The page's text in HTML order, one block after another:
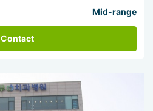
Mid-range
Contact